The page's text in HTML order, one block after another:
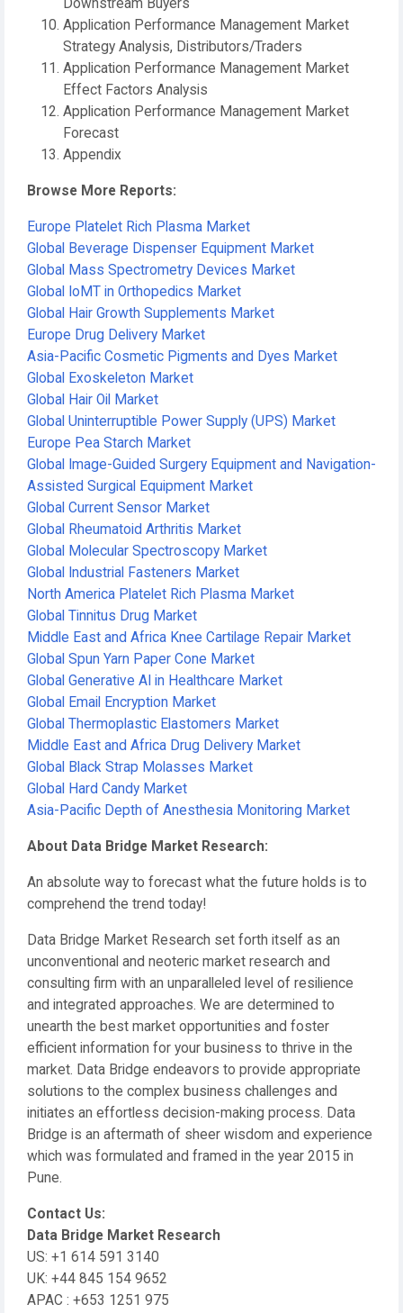
Downstream Buyers
Application Performance Management Market
Strategy Analysis, Distributors/Traders
Application Performance Management Market
Effect Factors Analysis
Application Performance Management Market
Forecast
Appendix
Browse More Reports:
Europe Platelet Rich Plasma Market
Global Beverage Dispenser Equipment Market
Global Mass Spectrometry Devices Market
Global IoMT in Orthopedics Market
Global Hair Growth Supplements Market
Europe Drug Delivery Market
Asia-Pacific Cosmetic Pigments and Dyes Market
Global Exoskeleton Market
Global Hair Oil Market
Global Uninterruptible Power Supply (UPS) Market
Europe Pea Starch Market
Global Image-Guided Surgery Equipment and Navigation-
Assisted Surgical Equipment Market
Global Current Sensor Market
Global Rheumatoid Arthritis Market
Global Molecular Spectroscopy Market
Global Industrial Fasteners Market
North America Platelet Rich Plasma Market
Global Tinnitus Drug Market
Middle East and Africa Knee Cartilage Repair Market
Global Spun Yarn Paper Cone Market
Global Generative AI in Healthcare Market
Global Email Encryption Market
Global Thermoplastic Elastomers Market
Middle East and Africa Drug Delivery Market
Global Black Strap Molasses Market
Global Hard Candy Market
Asia-Pacific Depth of Anesthesia Monitoring Market
About Data Bridge Market Research:
An absolute way to forecast what the future holds is to
comprehend the trend today!
Data Bridge Market Research set forth itself as an
unconventional and neoteric market research and
consulting firm with an unparalleled level of resilience
and integrated approaches. We are determined to
unearth the best market opportunities and foster
efficient information for your business to thrive in the
market. Data Bridge endeavors to provide appropriate
solutions to the complex business challenges and
initiates an effortless decision-making process. Data
Bridge is an aftermath of sheer wisdom and experience
which was formulated and framed in the year 2015 in
Pune.
Contact Us:
Data Bridge Market Research
US: +1 614 591 3140
UK: +44 845 154 9652
APAC : +653 1251 975